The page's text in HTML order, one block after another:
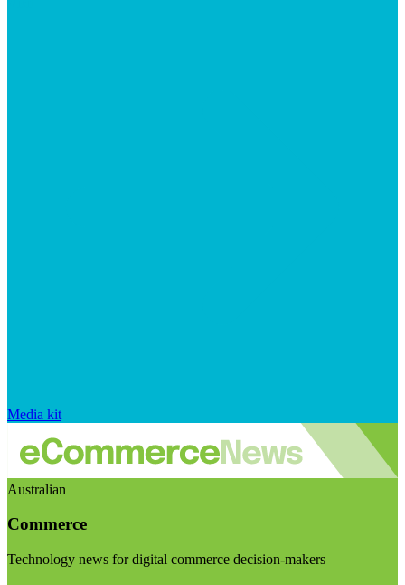
Media kit
Australian
Commerce
Technology news for digital commerce decision-makers